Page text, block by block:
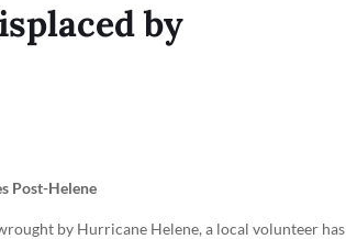
by
Post-Helene
by Hurricane Helene, a local volunteer has